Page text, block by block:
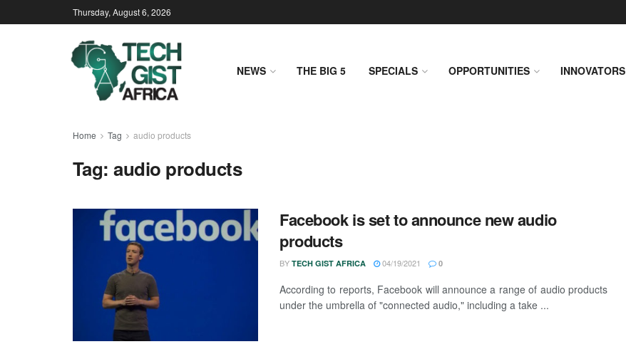
Thursday, August 6, 2026
NEWS THE BIG 5 SPECIALS OPPORTUNITIES INNOVATORS
Home Tag audio products
Tag:audio products
Facebook is set to announce new audio
products
BY TECH GIST AFRICA 04/19/2021 0
According to reports, Facebook will announce a range of audio products
under the umbrella of "connected audio," including a take ...